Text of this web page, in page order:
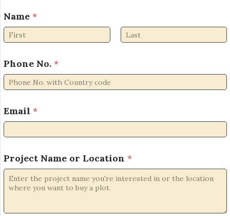
o
c
a
i
o
n
r
o
j
e
t
N
m
Name *
Phone No. *
Email *
Project Name or Location *